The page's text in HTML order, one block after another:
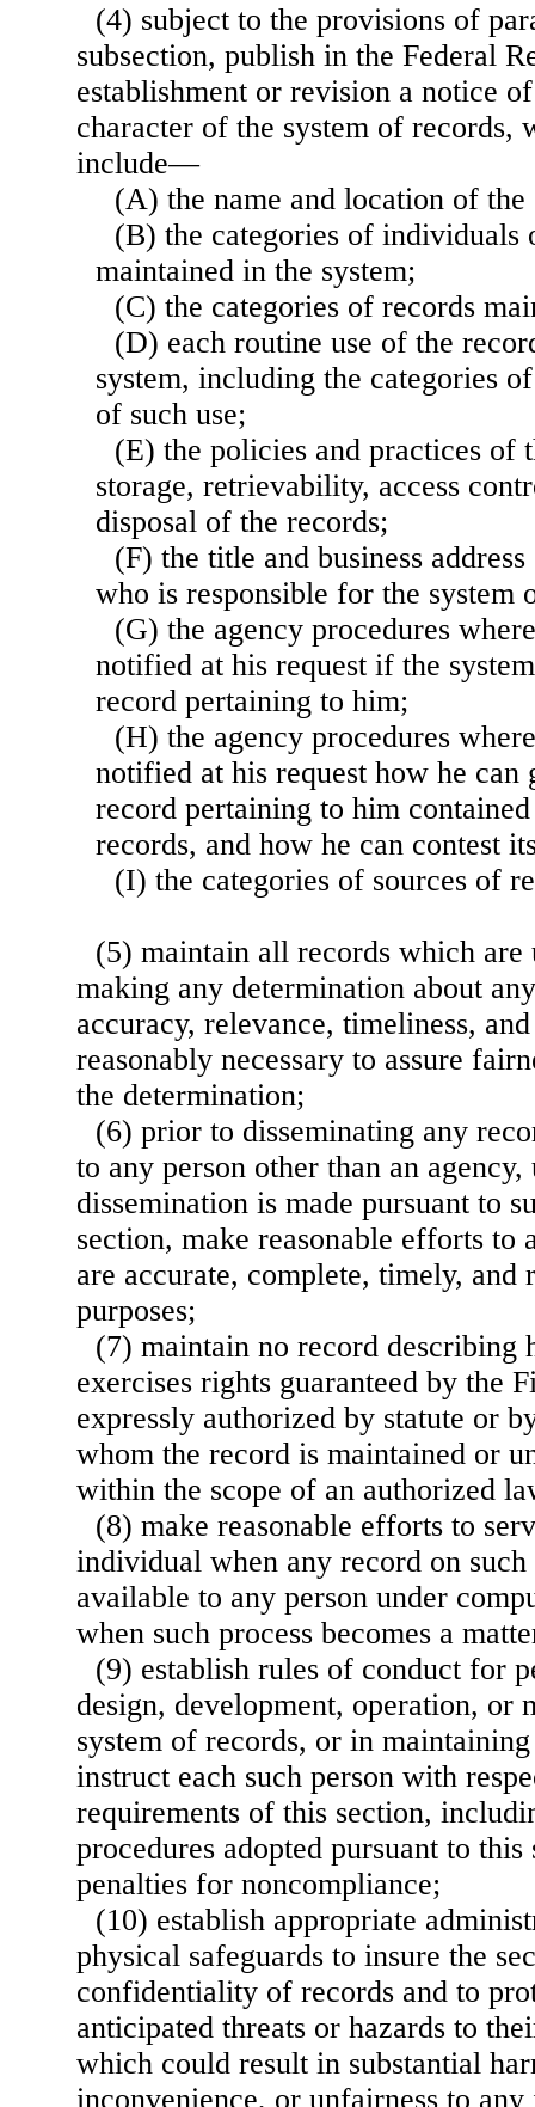
(4) subject to the provisions of
subsection, publish in the Federal
establishment or revision a notice
character of the system of records,
include—
(A) the name and location of the
(B) the categories of individuals
maintained in the system;
(C) the categories of records
(D) each routine use of the
system, including the categories
of such use;
(E) the policies and practices of
storage, retrievability, access
disposal of the records;
(F) the title and business
who is responsible for the system
(G) the agency procedures
notified at his request if the
record pertaining to him;
(H) the agency procedures
notified at his request how he can
record pertaining to him
records, and how he can contest
(I) the categories of sources of
(5) maintain all records which are
making any determination about
accuracy, relevance, timeliness,
reasonably necessary to assure
the determination;
(6) prior to disseminating any
to any person other than an agency,
dissemination is made pursuant to
section, make reasonable efforts to
are accurate, complete, timely, and
purposes;
(7) maintain no record describing
exercises rights guaranteed by the
expressly authorized by statute or
whom the record is maintained or
within the scope of an authorized
(8) make reasonable efforts to
individual when any record on
available to any person under
when such process becomes a
(9) establish rules of conduct for
design, development, operation, or
system of records, or in
instruct each such person with
requirements of this section,
procedures adopted pursuant to this
penalties for noncompliance;
(10) establish appropriate
physical safeguards to insure the
confidentiality of records and to
anticipated threats or hazards to
which could result in substantial
inconvenience, or unfairness to